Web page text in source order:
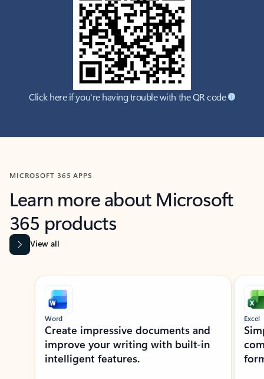
Click here if you're having trouble with the QR code
MICROSOFT 365 APPS
Learn more about Microsoft
365 products
View all
Showing slide 1 of 9
Word
Create impressive documents and
improve your writing with built-in
intelligent features.
Excel